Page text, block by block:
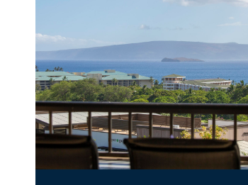
VIEW PROPERTY